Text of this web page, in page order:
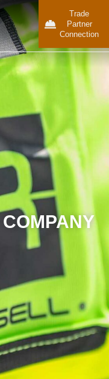
Trade
Partner
Connection